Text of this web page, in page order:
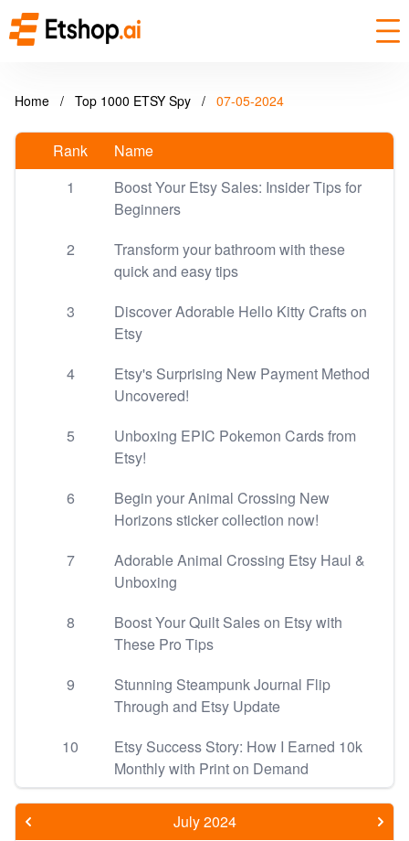
Home / Top 1000 ETSY Spy / 07-05-2024
Rank
Name
1
Boost Your Etsy Sales: Insider Tips for
Beginners
2
Transform your bathroom with these
quick and easy tips
3
Discover Adorable Hello Kitty Crafts on
Etsy
4
Etsy's Surprising New Payment Method
Uncovered!
5
Unboxing EPIC Pokemon Cards from
Etsy!
6
Begin your Animal Crossing New
Horizons sticker collection now!
7
Adorable Animal Crossing Etsy Haul &
Unboxing
8
Boost Your Quilt Sales on Etsy with
These Pro Tips
9
Stunning Steampunk Journal Flip
Through and Etsy Update
10
Etsy Success Story: How I Earned 10k
Monthly with Print on Demand
July 2024